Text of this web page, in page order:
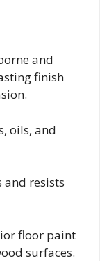
and
finish
oils, and
and resists
floor paint
surfaces.